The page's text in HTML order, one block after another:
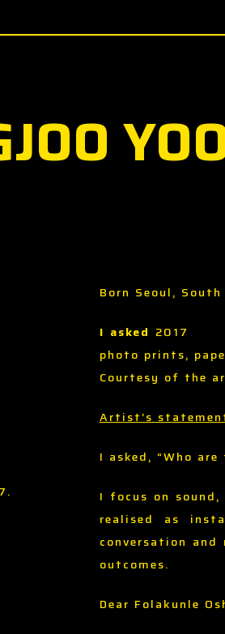
Born Seoul,
I asked 2017
photo prints,
Courtesy of the
Artist’s
I asked, “Who
I focus on
realised as
conversation
outcomes.
Dear Folakunle